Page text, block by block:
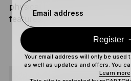
physical phone with built-in
features.
Email address
Register
Your email address will only be used
as well as updates and offers. You
Learn more